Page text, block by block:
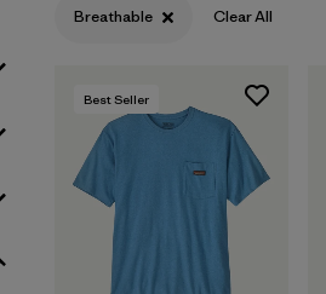
Quick Drying (28)
HeiQ® Pure odor control (23)
Made without PFCs/PFAS (17)
(5)
Breathable Clear All
Best Seller